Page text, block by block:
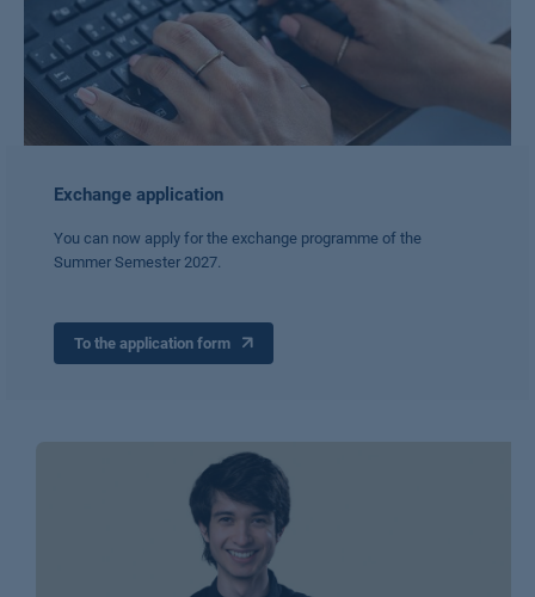
Exchange application
You can now apply for the exchange programme of the
Summer Semester 2027.
To the application form